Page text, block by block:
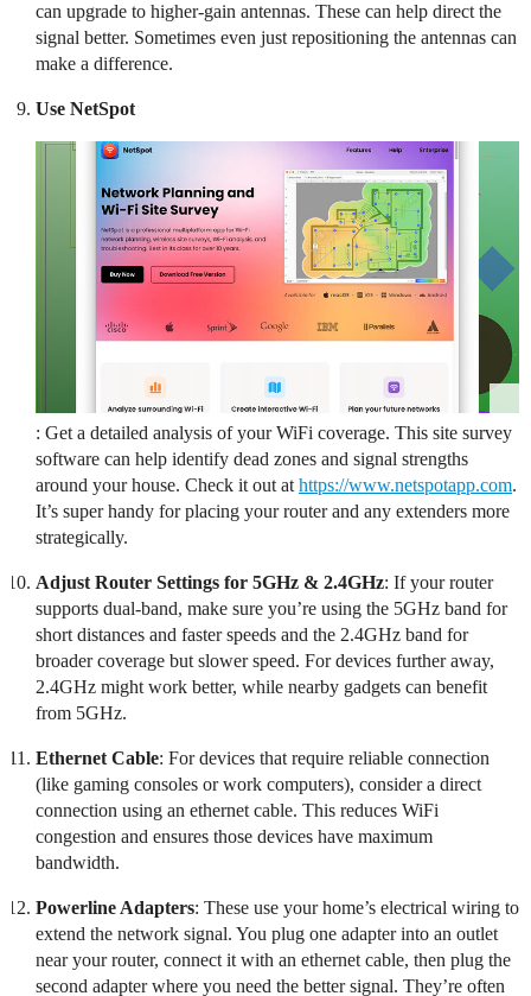
can upgrade to higher-gain antennas. These can help direct the
signal better. Sometimes even just repositioning the antennas can
make a difference.
Use NetSpot
: Get a detailed analysis of your WiFi coverage. This site survey
software can help identify dead zones and signal strengths
around your house. Check it out athttps://www.netspotapp.com.
It’s super handy for placing your router and any extenders more
strategically.
Adjust Router Settings for 5GHz & 2.4GHz: If your router
supports dual-band, make sure you’re using the 5GHz band for
short distances and faster speeds and the 2.4GHz band for
broader coverage but slower speed. For devices further away,
2.4GHz might work better, while nearby gadgets can benefit
from 5GHz.
Ethernet Cable: For devices that require reliable connection
(like gaming consoles or work computers), consider a direct
connection using an ethernet cable. This reduces WiFi
congestion and ensures those devices have maximum
bandwidth.
Powerline Adapters: These use your home’s electrical wiring to
extend the network signal. You plug one adapter into an outlet
near your router, connect it with an ethernet cable, then plug the
second adapter where you need the better signal. They’re often